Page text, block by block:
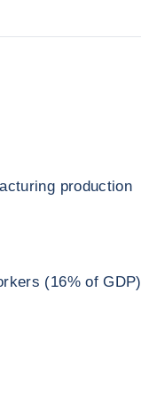
production
(16% of GDP)